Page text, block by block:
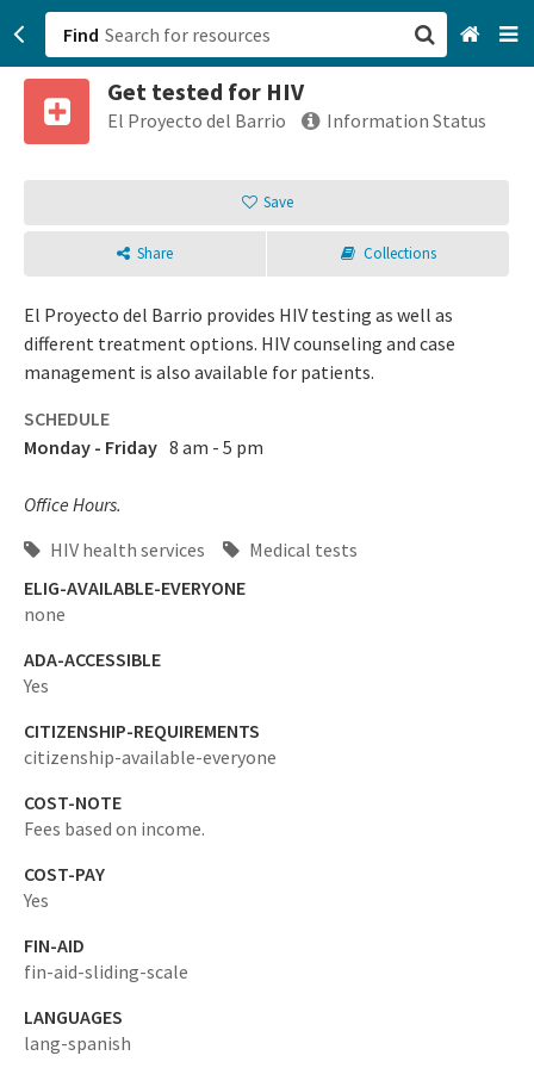
Find
Get tested for HIV
El Proyecto del Barrio Information Status
Save
Share Collections
El Proyecto del Barrio provides HIV testing as well as
different treatment options. HIV counseling and case
management is also available for patients.
SCHEDULE
Monday - Friday 8 am - 5 pm
Office Hours.
HIV health services
Medical tests
ELIG-AVAILABLE-EVERYONE
none
ADA-ACCESSIBLE
Yes
CITIZENSHIP-REQUIREMENTS
citizenship-available-everyone
COST-NOTE
Fees based on income.
COST-PAY
Yes
FIN-AID
fin-aid-sliding-scale
LANGUAGES
lang-spanish
San Francisco, CA
Sign up
Login